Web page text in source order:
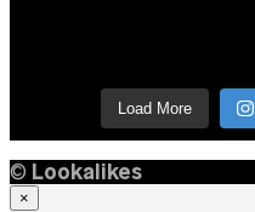
Load More
© Lookalikes
×